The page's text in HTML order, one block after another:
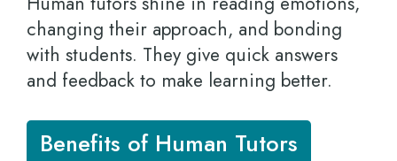
changing their approach, and bonding
with students. They give quick answers
and feedback to make learning better.
Benefits of Human Tutors